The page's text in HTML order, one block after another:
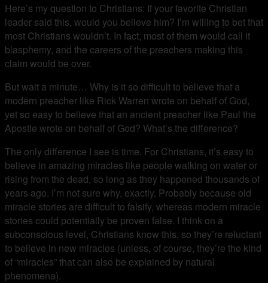
Here’s my question to Christians: If your favorite Christian
leader said this, would you believe him? I’m willing to bet that
most Christians wouldn’t. In fact, most of them would call it
blasphemy, and the careers of the preachers making this
claim would be over.
But wait a minute… Why is it so difficult to believe that a
modern preacher like Rick Warren wrote on behalf of God,
yet so easy to believe that an ancient preacher like Paul the
Apostle wrote on behalf of God? What’s the difference?
The only difference I see is time. For Christians, it’s easy to
believe in amazing miracles like people walking on water or
rising from the dead, so long as they happened thousands of
years ago. I’m not sure why, exactly. Probably because old
miracle stories are difficult to falsify, whereas modern miracle
stories could potentially be proven false. I think on a
subconscious level, Christians know this, so they’re reluctant
to believe in new miracles (unless, of course, they’re the kind
of “miracles” that can also be explained by natural
phenomena).